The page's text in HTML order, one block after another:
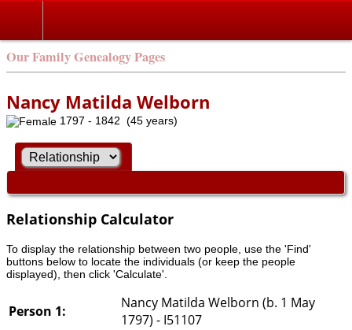
Our Family Genealogy Pages
Nancy Matilda Welborn
1797 - 1842 (45 years)
Relationship Calculator
To display the relationship between two people, use the 'Find'
buttons below to locate the individuals (or keep the people
displayed), then click 'Calculate'.
Person 1:
Nancy Matilda Welborn (b. 1 May
1797) - I51107